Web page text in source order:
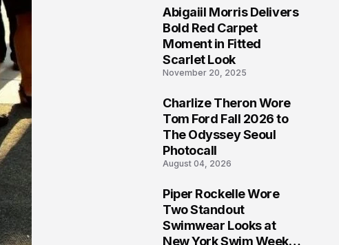
Abigaiil Morris Delivers
Bold Red Carpet
Moment in Fitted
Scarlet Look
November 20, 2025
Charlize Theron Wore
Tom Ford Fall 2026 to
The Odyssey Seoul
Photocall
August 04, 2026
Piper Rockelle Wore
Two Standout
Swimwear Looks at
New York Swim Week